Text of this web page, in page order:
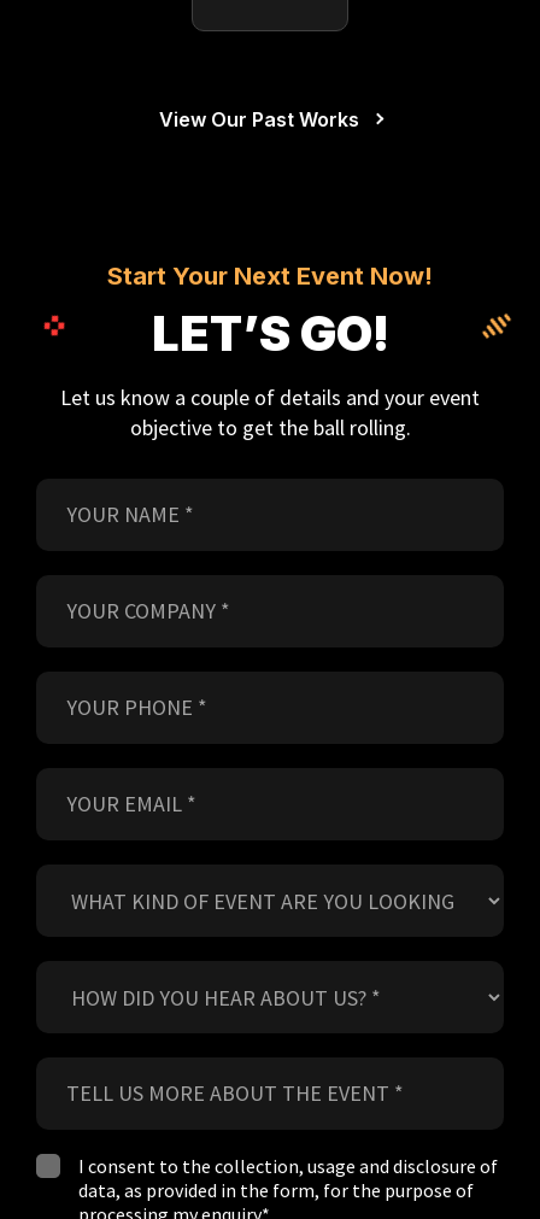
View Our Past Works
Start Your Next Event Now!
LET’S GO!
Let us know a couple of details and your event
objective to get the ball rolling.
I consent to the collection, usage and disclosure of
data, as provided in the form, for the purpose of
processing my enquiry.*